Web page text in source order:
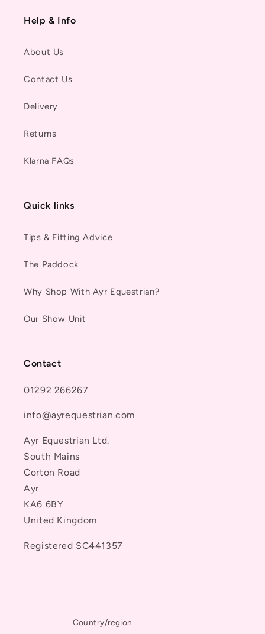
Help & Info
About Us
Contact Us
Delivery
Returns
Klarna FAQs
Quick links
Tips & Fitting Advice
The Paddock
Why Shop With Ayr Equestrian?
Our Show Unit
Contact
01292 266267
info@ayrequestrian.com
Ayr Equestrian Ltd.
South Mains
Corton Road
Ayr
KA6 6BY
United Kingdom
Registered SC441357
Country/region